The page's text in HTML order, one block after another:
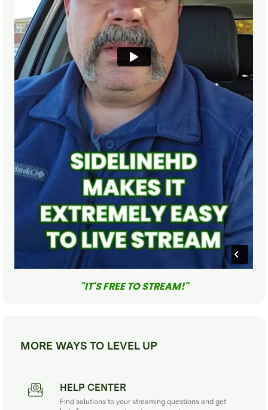
"IT'S FREE TO STREAM!"
MORE WAYS TO LEVEL UP
HELP CENTER
Find solutions to your streaming questions and get